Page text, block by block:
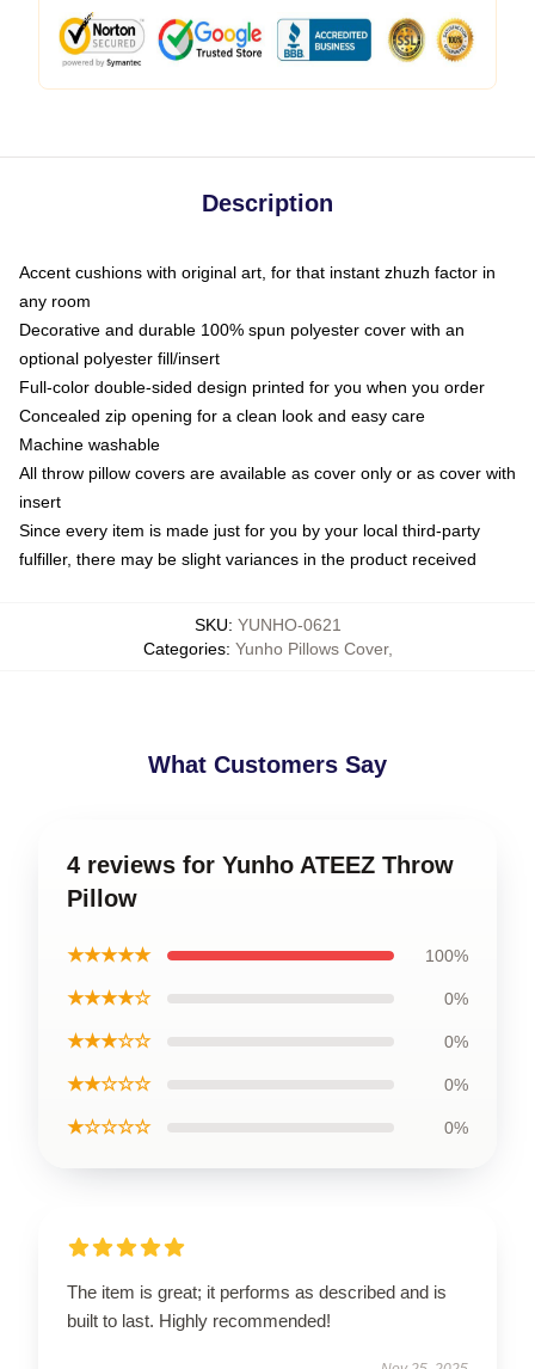
Description
Accent cushions with original art, for that instant zhuzh factor in
any room
Decorative and durable 100% spun polyester cover with an
optional polyester fill/insert
Full-color double-sided design printed for you when you order
Concealed zip opening for a clean look and easy care
Machine washable
All throw pillow covers are available as cover only or as cover with
insert
Since every item is made just for you by your local third-party
fulfiller, there may be slight variances in the product received
SKU: YUNHO-0621
Categories: Yunho Pillows Cover,
What Customers Say
4 reviews for Yunho ATEEZ Throw
Pillow
★★★★★ 100%
★★★★☆ 0%
★★★☆☆ 0%
★★☆☆☆ 0%
★☆☆☆☆ 0%
The item is great; it performs as described and is
built to last. Highly recommended!